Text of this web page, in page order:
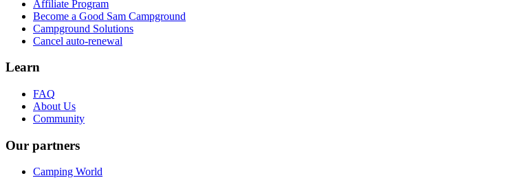
Affiliate Program
Become a Good Sam Campground
Campground Solutions
Cancel auto-renewal
Learn
FAQ
About Us
Community
Our partners
Camping World